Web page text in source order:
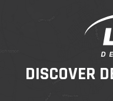
DISCOVER